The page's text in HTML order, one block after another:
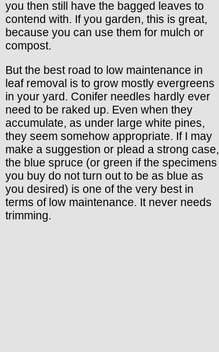
you then still have the bagged leaves to
contend with. If you garden, this is great,
because you can use them for mulch or
compost.
But the best road to low maintenance in
leaf removal is to grow mostly evergreens
in your yard. Conifer needles hardly ever
need to be raked up. Even when they
accumulate, as under large white pines,
they seem somehow appropriate. If I may
make a suggestion or plead a strong case,
the blue spruce (or green if the specimens
you buy do not turn out to be as blue as
you desired) is one of the very best in
terms of low maintenance. It never needs
trimming.